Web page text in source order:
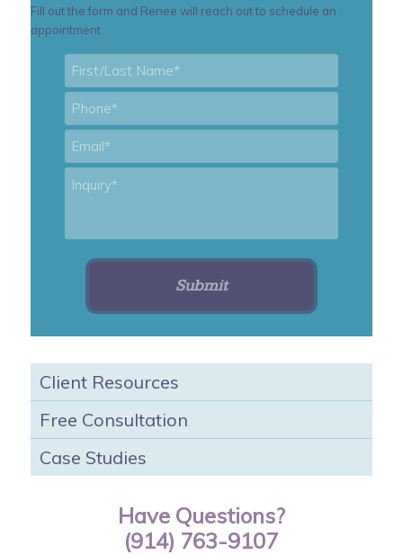
Fill out the form and Renee will reach out to schedule an
appointment
Name *
Client Resources
Free Consultation
Case Studies
Have Questions?
(914) 763-9107